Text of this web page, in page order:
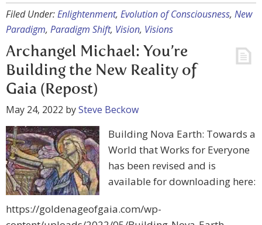
Filed Under:Enlightenment, Evolution of Consciousness, New
Paradigm, Paradigm Shift, Vision, Visions
Archangel Michael: You’re
Building the New Reality of
Gaia (Repost)
May 24, 2022 bySteve Beckow
Building Nova Earth: Towards a
World that Works for Everyone
has been revised and is
available for downloading here:
https://goldenageofgaia.com/wp-